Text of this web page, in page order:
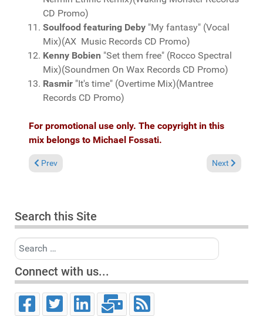
CD Promo)
Soulfood featuring Deby "My fantasy" (Vocal
Mix)(AX Music Records CD Promo)
Kenny Bobien "Set them free" (Rocco Spectral
Mix)(Soundmen On Wax Records CD Promo)
Rasmir "It's time" (Overtime Mix)(Mantree
Records CD Promo)
For promotional use only. The copyright in this
mix belongs to Michael Fossati.
Previous article: Fresh Grooves Volume 427, mixed by Michael
Prev Next article:
Next
Search this Site
Search
Connect with us...